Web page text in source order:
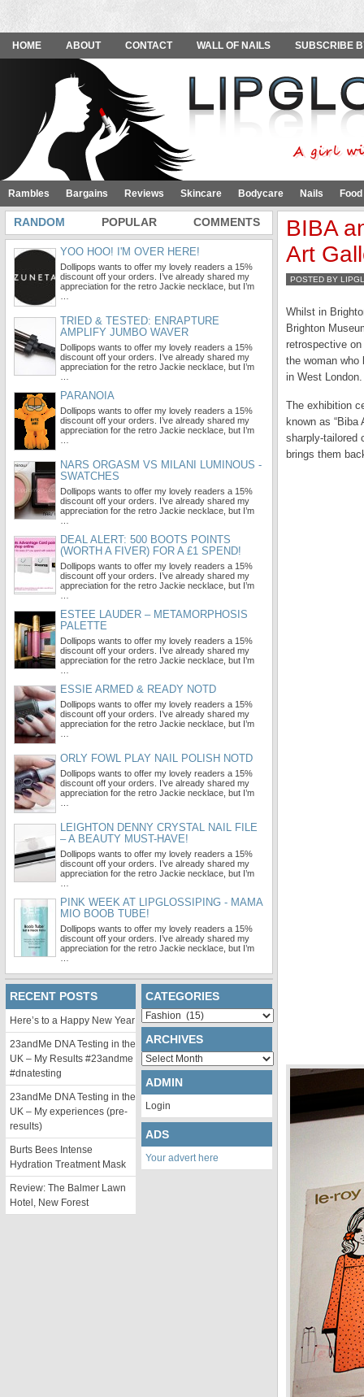
HOME ABOUT CONTACT WALL OF NAILS SUBSCRIBE
Rambles Bargains Reviews Skincare Bodycare Nails
BIBA
Art
POSTED BY
Whilst in
Brighton
retrospective
the woman who
in West London.
The exhibition
known as
sharply-tailored
brings them
RANDOM POPULAR COMMENTS
YOO HOO! I'M OVER HERE!
Dollipops wants to offer my lovely readers a 15%
discount off your orders. I’ve already shared my
appreciation for the retro Jackie necklace, but I’m
TRIED & TESTED: ENRAPTURE
AMPLIFY JUMBO WAVER
Dollipops wants to offer my lovely readers a 15%
discount off your orders. I’ve already shared my
appreciation for the retro Jackie necklace, but I’m
PARANOIA
Dollipops wants to offer my lovely readers a 15%
discount off your orders. I’ve already shared my
appreciation for the retro Jackie necklace, but I’m
NARS ORGASM VS MILANI LUMINOUS -
SWATCHES
Dollipops wants to offer my lovely readers a 15%
discount off your orders. I’ve already shared my
appreciation for the retro Jackie necklace, but I’m
DEAL ALERT: 500 BOOTS POINTS
(WORTH A FIVER) FOR A £1 SPEND!
Dollipops wants to offer my lovely readers a 15%
discount off your orders. I’ve already shared my
appreciation for the retro Jackie necklace, but I’m
ESTEE LAUDER – METAMORPHOSIS
PALETTE
Dollipops wants to offer my lovely readers a 15%
discount off your orders. I’ve already shared my
appreciation for the retro Jackie necklace, but I’m
ESSIE ARMED & READY NOTD
Dollipops wants to offer my lovely readers a 15%
discount off your orders. I’ve already shared my
appreciation for the retro Jackie necklace, but I’m
ORLY FOWL PLAY NAIL POLISH NOTD
Dollipops wants to offer my lovely readers a 15%
discount off your orders. I’ve already shared my
appreciation for the retro Jackie necklace, but I’m
LEIGHTON DENNY CRYSTAL NAIL FILE
– A BEAUTY MUST-HAVE!
Dollipops wants to offer my lovely readers a 15%
discount off your orders. I’ve already shared my
appreciation for the retro Jackie necklace, but I’m
PINK WEEK AT LIPGLOSSIPING - MAMA
MIO BOOB TUBE!
Dollipops wants to offer my lovely readers a 15%
discount off your orders. I’ve already shared my
appreciation for the retro Jackie necklace, but I’m
RECENT POSTS
Here’s to a Happy New Year
23andMe DNA Testing in the
UK – My Results #23andme
#dnatesting
23andMe DNA Testing in the
UK – My experiences (pre-
results)
Burts Bees Intense
Hydration Treatment Mask
Review: The Balmer Lawn
Hotel, New Forest
CATEGORIES
Categories
ARCHIVES
Archives
ADMIN
Login
ADS
Your advert here